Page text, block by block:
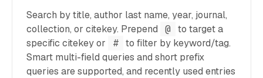
Search by title, author last name, year, journal,
collection, or citekey. Prepend
@
to target a
specific citekey or
# to filter by keyword/tag.
Smart multi-field queries and short prefix
queries are supported, and recently used entries